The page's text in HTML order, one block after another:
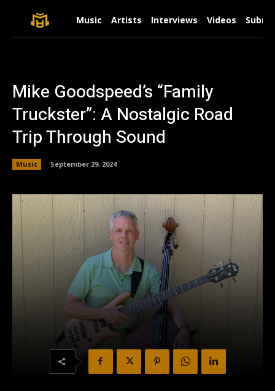
Music Artists Interviews Videos
Mike Goodspeed’s “Family
Truckster”: A Nostalgic Road
Trip Through Sound
Music September 29, 2024